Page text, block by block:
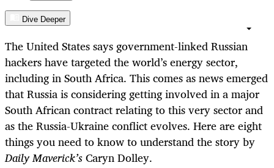
Dive Deeper
The United States says government-linked Russian
hackers have targeted the world’s energy sector,
including in South Africa. This comes as news emerged
that Russia is considering getting involved in a major
South African contract relating to this very sector and
as the Russia-Ukraine conflict evolves. Here are eight
things you need to know to understand the story by
Daily Maverick’sCaryn Dolley.